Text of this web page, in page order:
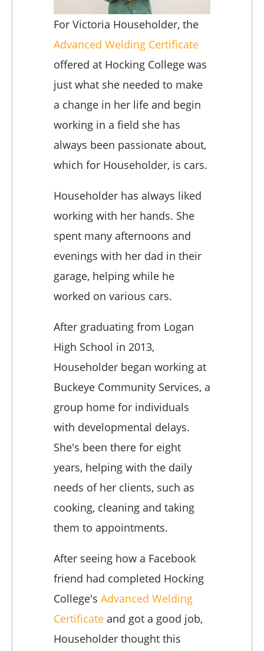
For Victoria Householder, the
Advanced Welding Certificate
offered at Hocking College was
just what she needed to make
a change in her life and begin
working in a field she has
always been passionate about,
which for Householder, is cars.
Householder has always liked
working with her hands. She
spent many afternoons and
evenings with her dad in their
garage, helping while he
worked on various cars.
After graduating from Logan
High School in 2013,
Householder began working at
Buckeye Community Services, a
group home for individuals
with developmental delays.
She's been there for eight
years, helping with the daily
needs of her clients, such as
cooking, cleaning and taking
them to appointments.
After seeing how a Facebook
friend had completed Hocking
College's Advanced Welding
Certificate and got a good job,
Householder thought this